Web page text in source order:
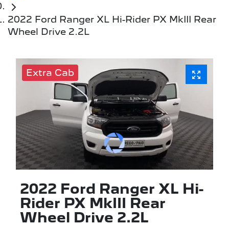
2022 Ford Ranger XL Hi-Rider PX MkIII Rear
Wheel Drive 2.2L
Extra Cab
2022 Ford Ranger XL Hi-
Rider PX MkIII Rear
Wheel Drive 2.2L